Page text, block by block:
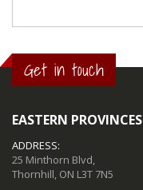
Get in touch
EASTERN PROVINCES
ADDRESS:
25 Minthorn Blvd,
Thornhill, ON L3T 7N5